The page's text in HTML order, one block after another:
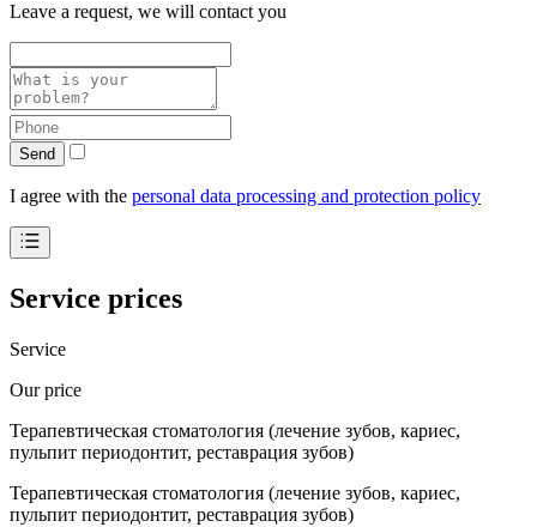
Leave a request, we will contact you
Send
I agree with the personal data processing and protection policy
Service prices
Service
Our price
Терапевтическая стоматология (лечение зубов, кариес,
пульпит периодонтит, реставрация зубов)
Терапевтическая стоматология (лечение зубов, кариес,
пульпит периодонтит, реставрация зубов)